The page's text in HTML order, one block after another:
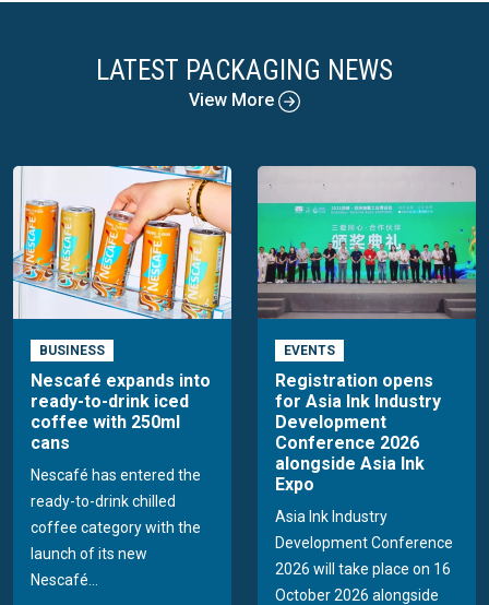
LATEST PACKAGING NEWS
View More
BUSINESS
Nescafé expands into
ready-to-drink iced
coffee with 250ml
cans
Nescafé has entered the
ready-to-drink chilled
coffee category with the
launch of its new
Nescafé...
EVENTS
Registration opens
for Asia Ink Industry
Development
Conference 2026
alongside Asia Ink
Expo
Asia Ink Industry
Development Conference
2026 will take place on 16
October 2026 alongside